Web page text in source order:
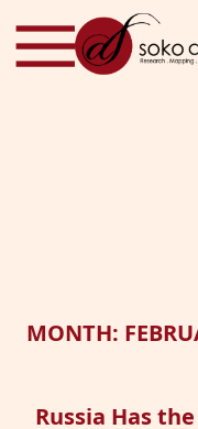
Skip to content
MONTH:
Russia Has